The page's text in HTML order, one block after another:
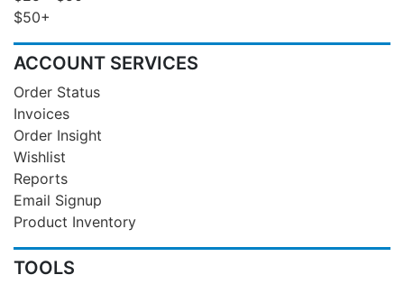
$50+
ACCOUNT SERVICES
Order Status
Invoices
Order Insight
Wishlist
Reports
Email Signup
Product Inventory
TOOLS